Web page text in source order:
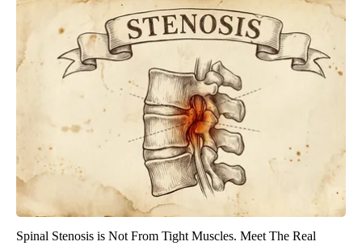
Spinal Stenosis is Not From Tight Muscles. Meet The Real